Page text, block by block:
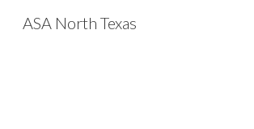
ASA North Texas